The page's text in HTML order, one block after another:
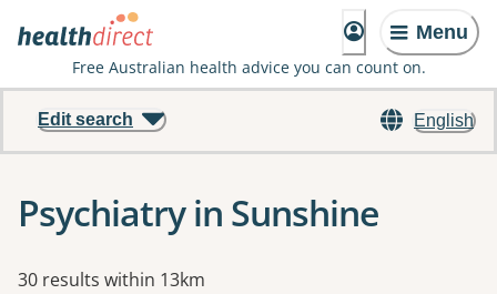
Menu
Free Australian health advice you can count on.
English
Edit search
Psychiatry in Sunshine
Results
30 results within 13km